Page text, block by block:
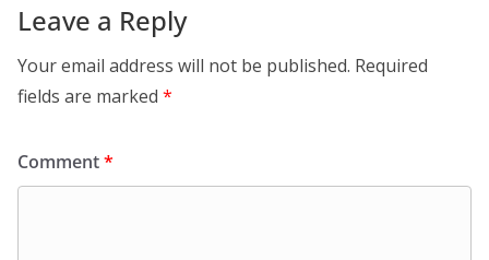
Leave a Reply
Your email address will not be published. Required
fields are marked *
Comment*